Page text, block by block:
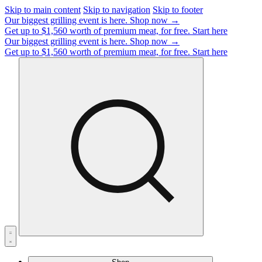
Skip to main content Skip to navigation Skip to footer
Our biggest grilling event is here. Shop now →
Get up to $1,560 worth of premium meat, for free. Start here
Our biggest grilling event is here. Shop now →
Get up to $1,560 worth of premium meat, for free. Start here